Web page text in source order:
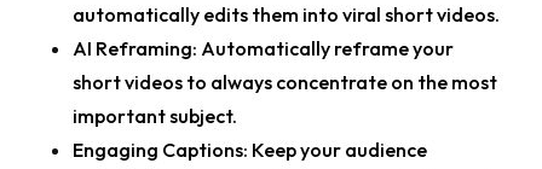
automatically edits them into viral short videos.
AI Reframing: Automatically reframe your
short videos to always concentrate on the most
important subject.
Engaging Captions: Keep your audience